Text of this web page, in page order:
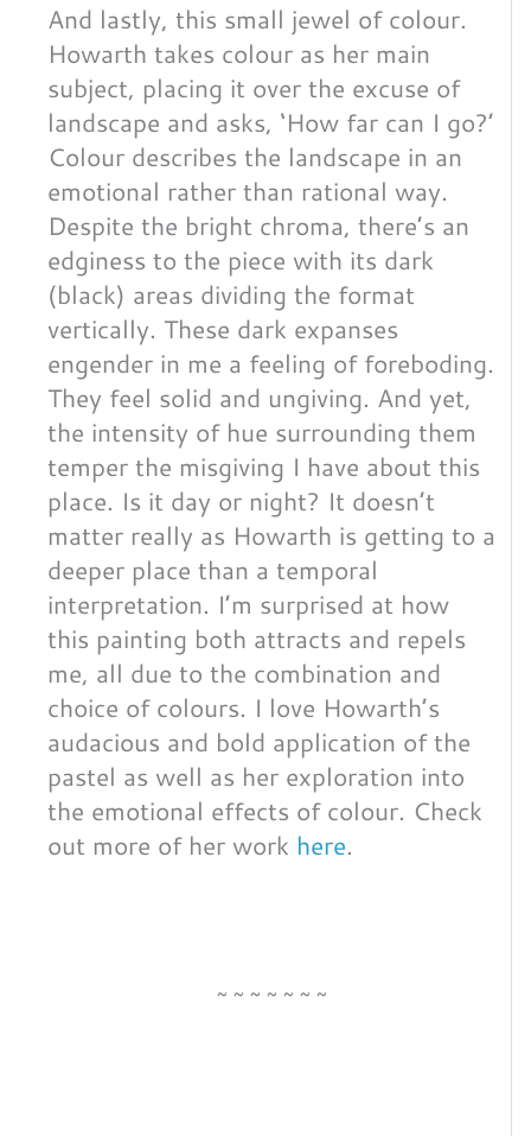
And lastly, this small jewel of colour.
Howarth takes colour as her main
subject, placing it over the excuse of
landscape and asks, ‘How far can I go?’
Colour describes the landscape in an
emotional rather than rational way.
Despite the bright chroma, there’s an
edginess to the piece with its dark
(black) areas dividing the format
vertically. These dark expanses
engender in me a feeling of foreboding.
They feel solid and ungiving. And yet,
the intensity of hue surrounding them
temper the misgiving I have about this
place. Is it day or night? It doesn’t
matter really as Howarth is getting to a
deeper place than a temporal
interpretation. I’m surprised at how
this painting both attracts and repels
me, all due to the combination and
choice of colours. I love Howarth’s
audacious and bold application of the
pastel as well as her exploration into
the emotional effects of colour. Check
out more of her work here.
~~~~~~~